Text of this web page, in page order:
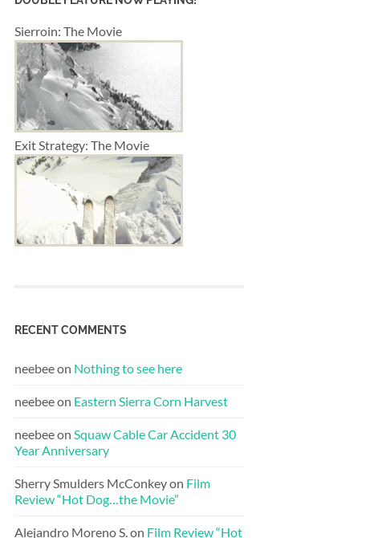
Sierroin: The Movie
Exit Strategy: The Movie
RECENT COMMENTS
neebeeon Nothing to see here
neebeeon Eastern Sierra Corn Harvest
neebeeon Squaw Cable Car Accident 30
Year Anniversary
Sherry Smulders McConkeyon Film
Review “Hot Dog…the Movie”
Alejandro Moreno S. on Film Review “Hot